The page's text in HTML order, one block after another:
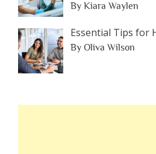
By Kiara Waylen
Essential Tips for
By Oliva Wilson